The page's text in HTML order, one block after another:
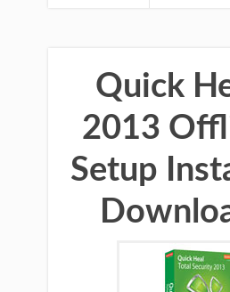
Quick
2013
Setup